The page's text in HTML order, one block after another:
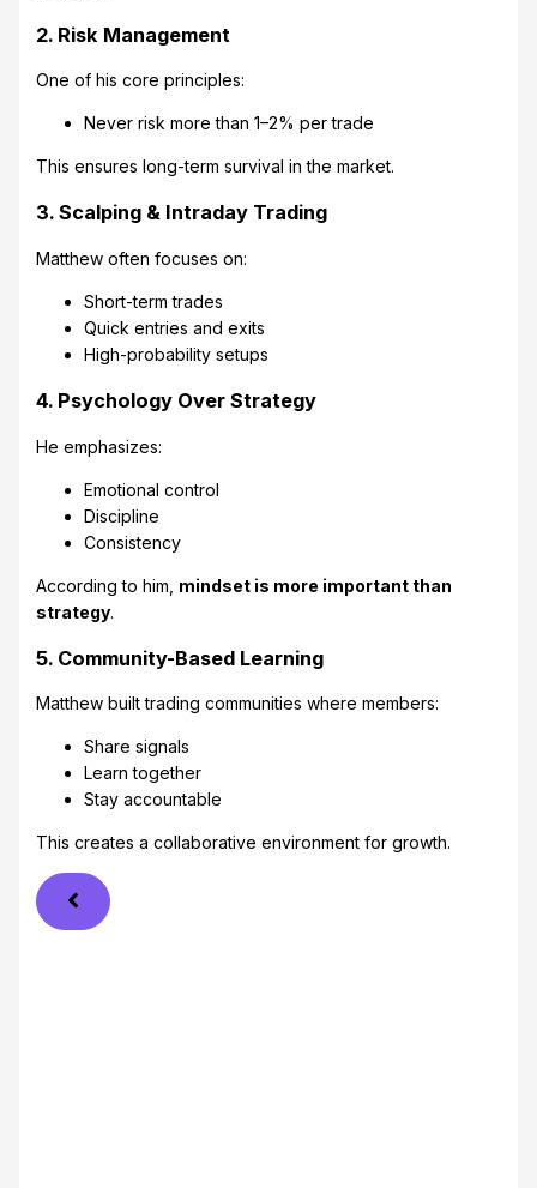
2. Risk Management
One of his core principles:
Never risk more than 1–2% per trade
This ensures long-term survival in the market.
3. Scalping & Intraday Trading
Matthew often focuses on:
Short-term trades
Quick entries and exits
High-probability setups
4. Psychology Over Strategy
He emphasizes:
Emotional control
Discipline
Consistency
According to him, mindset is more important than
strategy.
5. Community-Based Learning
Matthew built trading communities where members:
Share signals
Learn together
Stay accountable
This creates a collaborative environment for growth.